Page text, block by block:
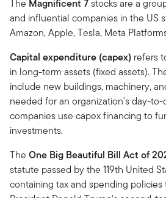
The Magnificent 7stocks are a
and influential companies in the US
Amazon, Apple, Tesla, Meta
Capital expenditure (capex) refers
in long-term assets (fixed assets).
include new buildings, machinery,
needed for an organization's day-
companies use capex financing to
investments.
The One Big Beautiful Bill Act of
statute passed by the 119th United
containing tax and spending